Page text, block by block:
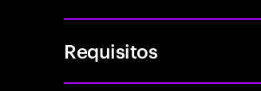
Requisitos